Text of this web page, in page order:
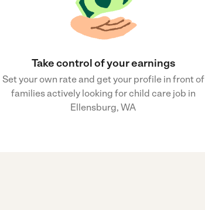
Take control of your earnings
Set your own rate and get your profile in front of
families actively looking for child care job in
Ellensburg, WA